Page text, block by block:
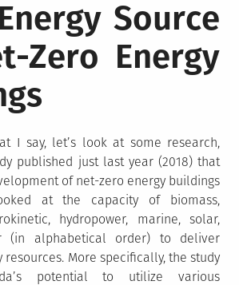
Source
Zero Energy
I say, let’s look at some research,
published just last year (2018) that
of net-zero energy buildings
at the capacity of biomass,
hydropower, marine, solar,
(in alphabetical order) to deliver
resources. More specifically, the study
potential to utilize various